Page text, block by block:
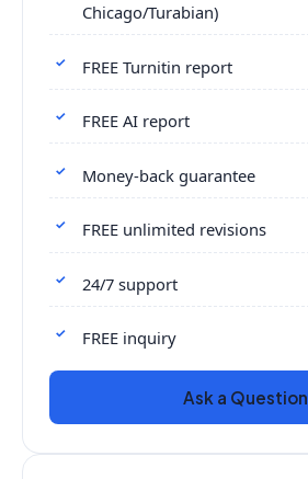
Chicago/Turabian)
FREE Turnitin report
FREE AI report
Money-back guarantee
FREE unlimited revisions
24/7 support
FREE inquiry
Ask a Question